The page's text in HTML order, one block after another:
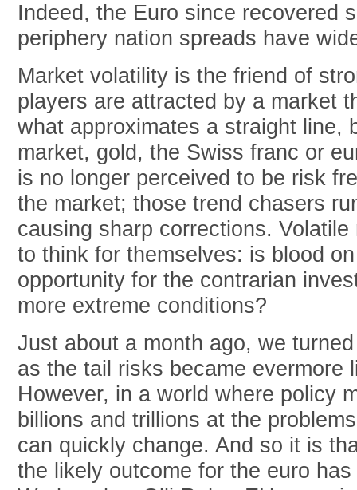
Indeed, the Euro since recovered
periphery nation spreads have
Market volatility is the friend of
players are attracted by a market
what approximates a straight line,
market, gold, the Swiss franc or
is no longer perceived to be risk
the market; those trend chasers
causing sharp corrections.
to think for themselves: is blood
opportunity for the contrarian
more extreme conditions?
Just about a month ago, we
as the tail risks became evermore
However, in a world where policy
billions and trillions at the
can quickly change. And so it is
the likely outcome for the euro